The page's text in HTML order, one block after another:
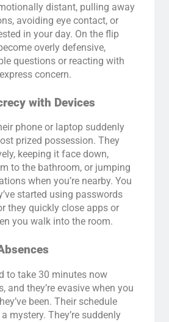
distant, pulling away
avoiding eye contact, or
in your day. On the flip
overly defensive,
questions or reacting with
concern.
with Devices
phone or laptop suddenly
prized possession. They
keeping it face down,
to the bathroom, or jumping
when you’re nearby. You
started using passwords
they quickly close apps or
you walk into the room.
to take 30 minutes now
and they’re evasive when you
been. Their schedule
mystery. They’re suddenly